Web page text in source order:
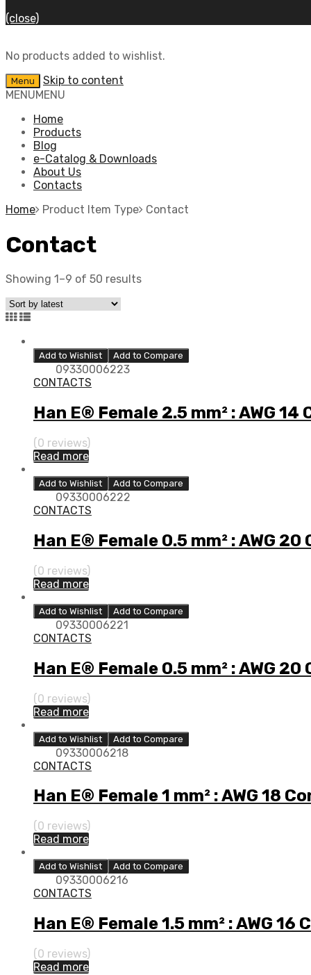
(close)
No products added to wishlist.
Menu
Skip to content
MENUMENU
Home
Products
Blog
e-Catalog & Downloads
About Us
Contacts
Home
Product Item Type Contact
Contact
Showing 1–9 of 50 results
Add to Wishlist Add to Compare
09330006223
CONTACTS
Han E® Female 2.5 mm² : AWG
(0 reviews)
Read more
Add to Wishlist Add to Compare
09330006222
CONTACTS
Han E® Female 0.5 mm² : AWG
(0 reviews)
Read more
Add to Wishlist Add to Compare
09330006221
CONTACTS
Han E® Female 0.5 mm² : AWG
(0 reviews)
Read more
Add to Wishlist Add to Compare
09330006218
CONTACTS
Han E® Female 1 mm² : AWG 18
(0 reviews)
Read more
Add to Wishlist Add to Compare
09330006216
CONTACTS
Han E® Female 1.5 mm² : AWG 16
(0 reviews)
Read more